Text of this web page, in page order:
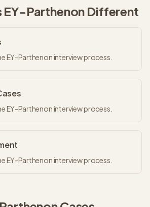
EY-Parthenon Different
EY-Parthenon interview process.
EY-Parthenon interview process.
EY-Parthenon interview process.